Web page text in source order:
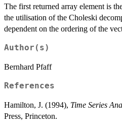
The first returned array element is
the utilisation of the Choleski
dependent on the ordering of the
Author(s)
Bernhard Pfaff
References
Hamilton, J. (1994), Time Series
Press, Princeton.